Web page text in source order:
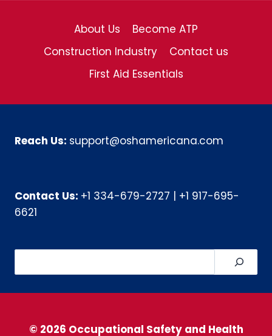
About Us
Become ATP
Construction Industry
Contact us
First Aid Essentials
Reach Us: support@oshamericana.com
Contact Us: +1 334-679-2727 | +1 917-695-
6621
© 2026 Occupational Safety and Health